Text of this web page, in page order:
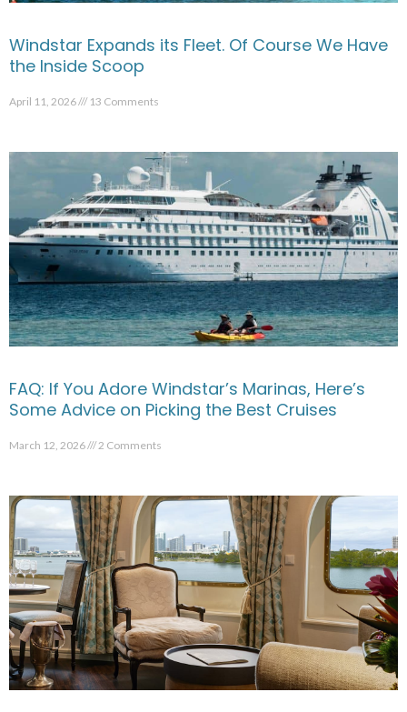
Windstar Expands its Fleet. Of Course We Have
the Inside Scoop
April 11, 2026 13 Comments
FAQ: If You Adore Windstar’s Marinas, Here’s
Some Advice on Picking the Best Cruises
March 12, 2026 2 Comments